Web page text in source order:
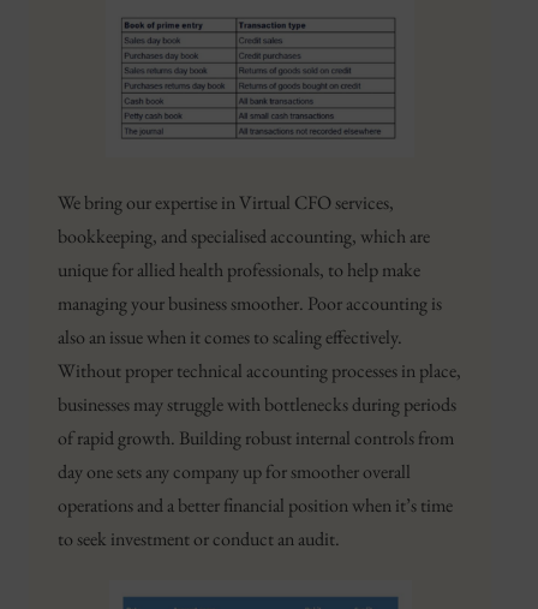
We bring our expertise in Virtual CFO services,
bookkeeping, and specialised accounting, which are
unique for allied health professionals, to help make
managing your business smoother. Poor accounting is
also an issue when it comes to scaling effectively.
Without proper technical accounting processes in place,
businesses may struggle with bottlenecks during periods
of rapid growth. Building robust internal controls from
day one sets any company up for smoother overall
operations and a better financial position when it’s time
to seek investment or conduct an audit.